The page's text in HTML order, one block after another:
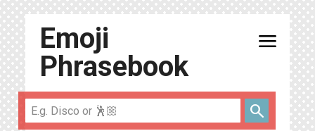
Emoji
Phrasebook
menu
search